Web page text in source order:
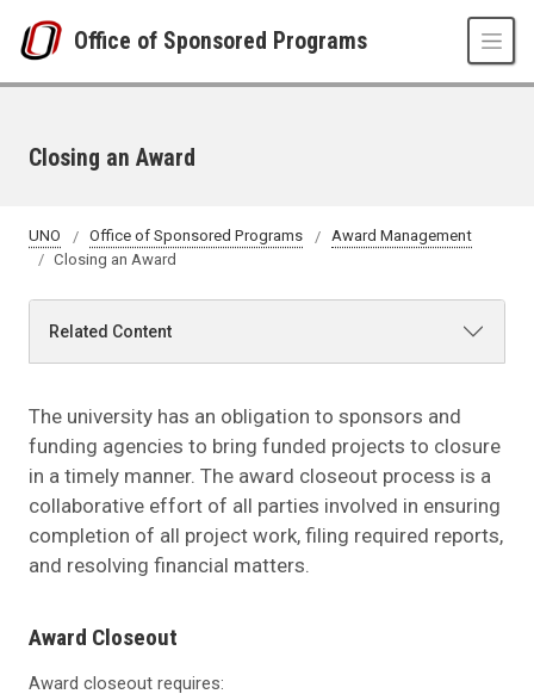
Office of Sponsored Programs
Closing an Award
UNO Office of Sponsored Programs
Award Management
Closing an Award
Related Content
The university has an obligation to sponsors and
funding agencies to bring funded projects to closure
in a timely manner. The award closeout process is a
collaborative effort of all parties involved in ensuring
completion of all project work, filing required reports,
and resolving financial matters.
Award Closeout
Award closeout requires: